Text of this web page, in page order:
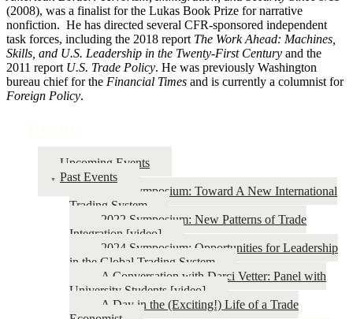
(2008), was a finalist for the Lukas Book Prize for narrative
nonfiction. He has directed several CFR-sponsored independent
task forces, including the 2018 report The Work Ahead: Machines,
Skills, and U.S. Leadership in the Twenty-First Century and the
2011 report U.S. Trade Policy. He was previously Washington
bureau chief for the Financial Times and is currently a columnist for
Foreign Policy.
Upcoming Events
Past Events
2026 Symposium: Toward A New International
Trading System
2022 Symposium: New Patterns of Trade
Integration [video]
2024 Symposium: Opportunities for Leadership
in the Global Trading System
A Conversation with Darci Vetter: Panel with
University Students [video]
A Day in the (Exciting!) Life of a Trade